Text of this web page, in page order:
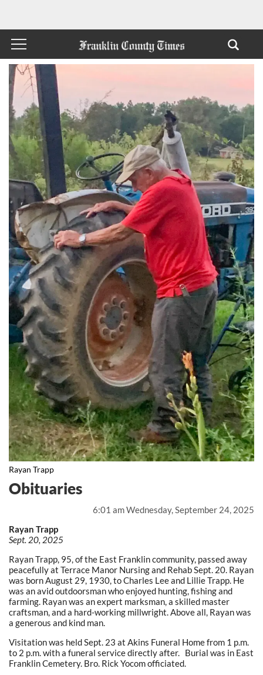
Rayan Trapp
6:01 am Wednesday, September 24, 2025
Obituaries
Rayan Trapp
Sept. 20, 2025
Rayan Trapp, 95, of the East Franklin community, passed away
peacefully at Terrace Manor Nursing and Rehab Sept. 20. Rayan
was born August 29, 1930, to Charles Lee and Lillie Trapp. He
was an avid outdoorsman who enjoyed hunting, fishing and
farming. Rayan was an expert marksman, a skilled master
craftsman, and a hard-working millwright. Above all, Rayan was
a generous and kind man.
Visitation was held Sept. 23 at Akins Funeral Home from 1 p.m.
to 2 p.m. with a funeral service directly after. Burial was in East
Franklin Cemetery. Bro. Rick Yocom officiated.